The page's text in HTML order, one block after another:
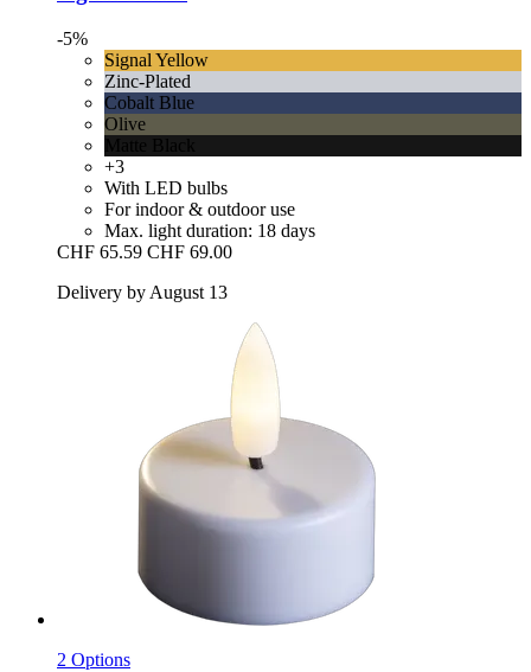
-5%
Signal Yellow
Zinc-Plated
Cobalt Blue
Olive
+3
With LED bulbs
For indoor & outdoor use
Max. light duration: 18 days
CHF 65.59 CHF 69.00
Delivery by August 13
2 Options